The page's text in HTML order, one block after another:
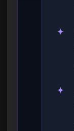
✦
✦